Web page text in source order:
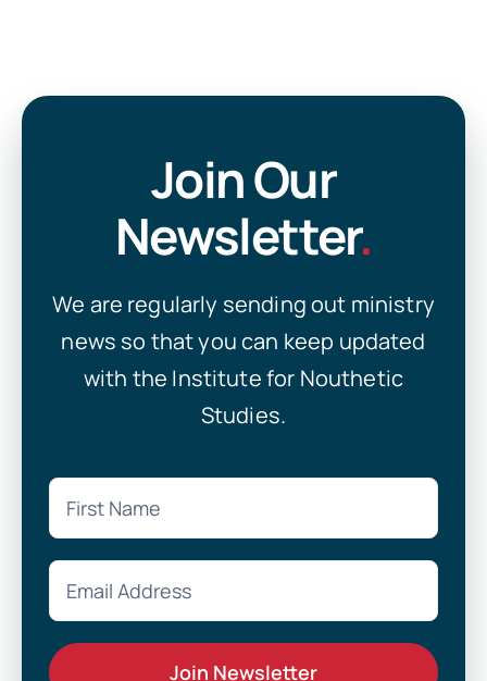
Join Our
Newsletter.
We are regularly sending out ministry
news so that you can keep updated
with the Institute for Nouthetic
Studies.